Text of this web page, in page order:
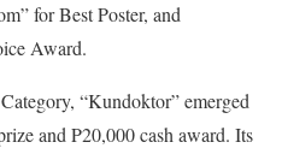
for Best Poster, and
Award.
“Kundoktor” emerged
and P20,000 cash award. Its